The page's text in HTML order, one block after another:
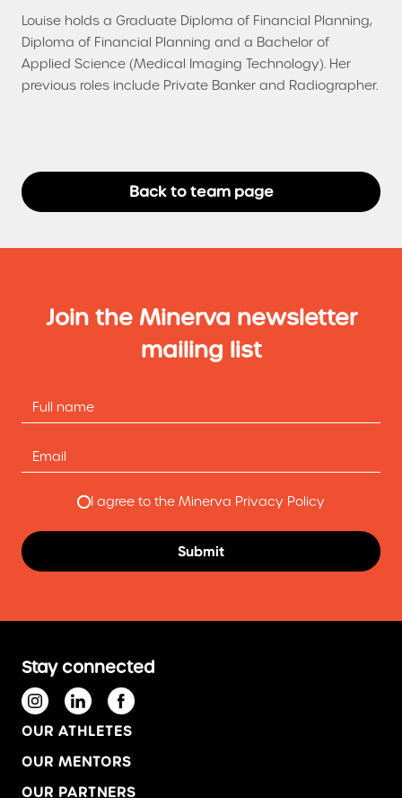
Louise holds a Graduate Diploma of Financial Planning,
Diploma of Financial Planning and a Bachelor of
Applied Science (Medical Imaging Technology). Her
previous roles include Private Banker and Radiographer.
Back to team page
Join the Minerva newsletter
mailing list
I agree to the Minerva Privacy Policy
Stay connected
OUR ATHLETES
OUR MENTORS
OUR PARTNERS